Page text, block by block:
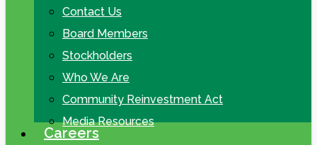
Contact Us
Board Members
Stockholders
Who We Are
Community Reinvestment Act
Media Resources
Careers